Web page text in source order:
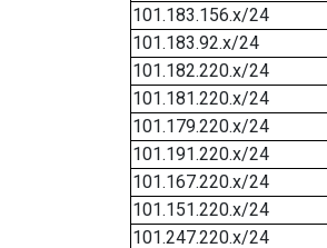
101.183.156.x/24
101.183.92.x/24
101.182.220.x/24
101.181.220.x/24
101.179.220.x/24
101.191.220.x/24
101.167.220.x/24
101.151.220.x/24
101.247.220.x/24